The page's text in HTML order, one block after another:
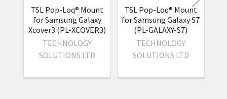
TSL Pop-Loq® Mount
for Samsung Galaxy
Xcover3 (PL-XCOVER3)
TECHNOLOGY
SOLUTIONS LTD
TSL Pop-Loq® Mount
for Samsung Galaxy S7
(PL-GALAXY-S7)
TECHNOLOGY
SOLUTIONS LTD